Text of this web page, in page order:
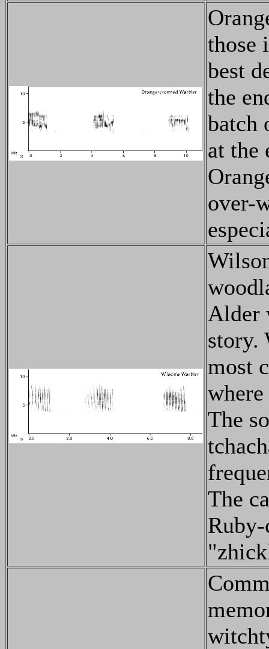
those
best
the
batch
at the
over-
Alder
story.
most
The
The